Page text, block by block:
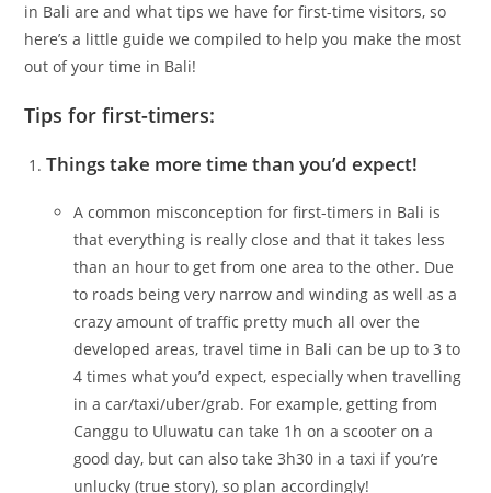
in Bali are and what tips we have for first-time visitors, so
here’s a little guide we compiled to help you make the most
out of your time in Bali!
Tips for first-timers:
Things take more time than you’d expect!
A common misconception for first-timers in Bali is
that everything is really close and that it takes less
than an hour to get from one area to the other. Due
to roads being very narrow and winding as well as a
crazy amount of traffic pretty much all over the
developed areas, travel time in Bali can be up to 3 to
4 times what you’d expect, especially when travelling
in a car/taxi/uber/grab. For example, getting from
Canggu to Uluwatu can take 1h on a scooter on a
good day, but can also take 3h30 in a taxi if you’re
unlucky (true story), so plan accordingly!